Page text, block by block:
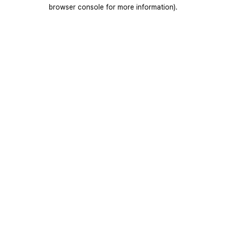
browser console for more information).